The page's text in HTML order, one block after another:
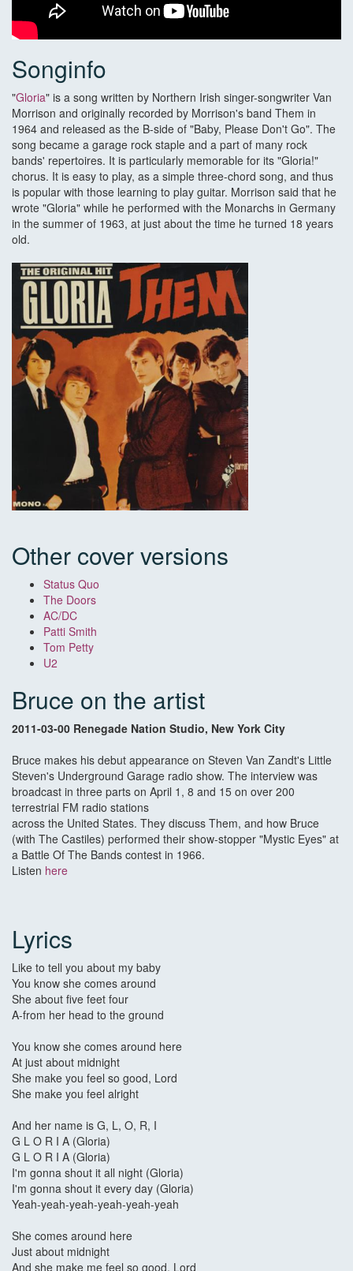
Songinfo
"Gloria" is a song written by Northern Irish singer-songwriter Van
Morrison and originally recorded by Morrison's band Them in
1964 and released as the B-side of "Baby, Please Don't Go". The
song became a garage rock staple and a part of many rock
bands' repertoires. It is particularly memorable for its "Gloria!"
chorus. It is easy to play, as a simple three-chord song, and thus
is popular with those learning to play guitar. Morrison said that he
wrote "Gloria" while he performed with the Monarchs in Germany
in the summer of 1963, at just about the time he turned 18 years
old.
Other cover versions
Status Quo
The Doors
AC/DC
Patti Smith
Tom Petty
U2
Bruce on the artist
2011-03-00 Renegade Nation Studio, New York City
Bruce makes his debut appearance on Steven Van Zandt's Little
Steven's Underground Garage radio show. The interview was
broadcast in three parts on April 1, 8 and 15 on over 200
terrestrial FM radio stations
across the United States. They discuss Them, and how Bruce
(with The Castiles) performed their show-stopper "Mystic Eyes" at
a Battle Of The Bands contest in 1966.
Listen here
Lyrics
Like to tell you about my baby
You know she comes around
She about five feet four
A-from her head to the ground
You know she comes around here
At just about midnight
She make you feel so good, Lord
She make you feel alright
And her name is G, L, O, R, I
G L O R I A (Gloria)
G L O R I A (Gloria)
I'm gonna shout it all night (Gloria)
I'm gonna shout it every day (Gloria)
Yeah-yeah-yeah-yeah-yeah-yeah
She comes around here
Just about midnight
And she make me feel so good, Lord